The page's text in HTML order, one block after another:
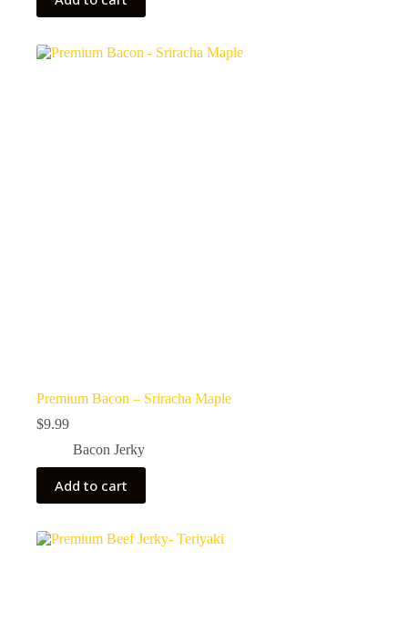
Premium Bacon – Sriracha Maple
$9.99
Bacon Jerky
Add to cart